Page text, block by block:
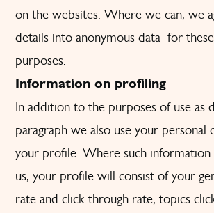
on the websites. Where we can, we
details into anonymous data for
purposes.
Information on profiling
In addition to the purposes of use as
paragraph we also use your personal
your profile. Where such information
us, your profile will consist of your
rate and click through rate, topics